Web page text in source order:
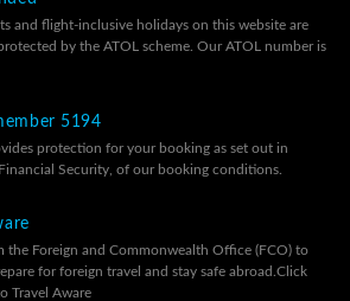
and flight-inclusive holidays on this website are
by the ATOL scheme. Our ATOL number is
5194
protection for your booking as set out in
Security, of our booking conditions.
the Foreign and Commonwealth Office (FCO) to
for foreign travel and stay safe abroad. Click
Travel Aware